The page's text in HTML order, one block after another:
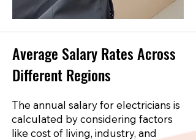
Average Salary Rates Across
Different Regions
The annual salary for electricians is
calculated by considering factors
like cost of living, industry, and